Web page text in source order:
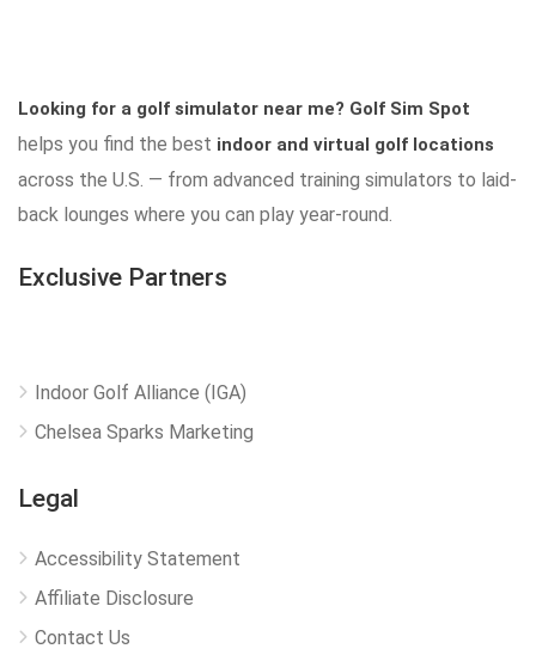
Looking for a golf simulator near me? Golf Sim Spot
helps you find the best indoor and virtual golf locations
across the U.S. — from advanced training simulators to laid-
back lounges where you can play year-round.
Exclusive Partners
Indoor Golf Alliance (IGA)
Chelsea Sparks Marketing
Legal
Accessibility Statement
Affiliate Disclosure
Contact Us